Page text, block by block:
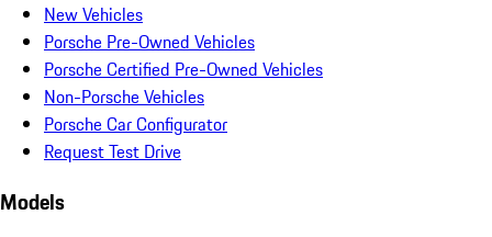
New Vehicles
Porsche Pre-Owned Vehicles
Porsche Certified Pre-Owned Vehicles
Non-Porsche Vehicles
Porsche Car Configurator
Request Test Drive
Models